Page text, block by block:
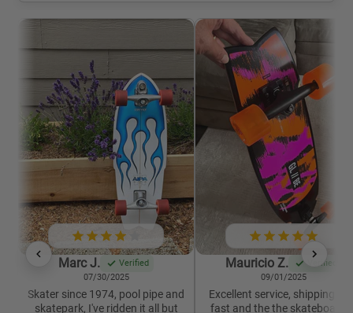
Marc J.
Verified
07/30/2025
Skater since 1974, pool pipe and
skatepark, I've ridden it all but
Mauricio Z.
Verified
09/01/2025
Excellent service, shipping
fast and the the skateboard